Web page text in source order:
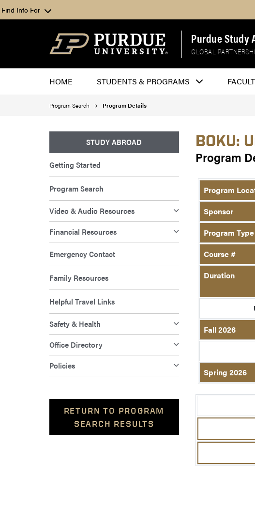
Find Info For
Purdue Study
GLOBAL
HOME STUDENTS & PROGRAMS
Program Search Program Details
STUDY ABROAD
Getting Started
Program Search
Video & Audio Resources
Financial Resources
Emergency Contact
Family Resources
Helpful Travel Links
Safety & Health
Office Directory
Policies
RETURN TO PROGRAM
SEARCH RESULTS
BOKU:
Program
Program
Sponsor
Program Type
Course #
Duration
Fall 2026
Spring 2026